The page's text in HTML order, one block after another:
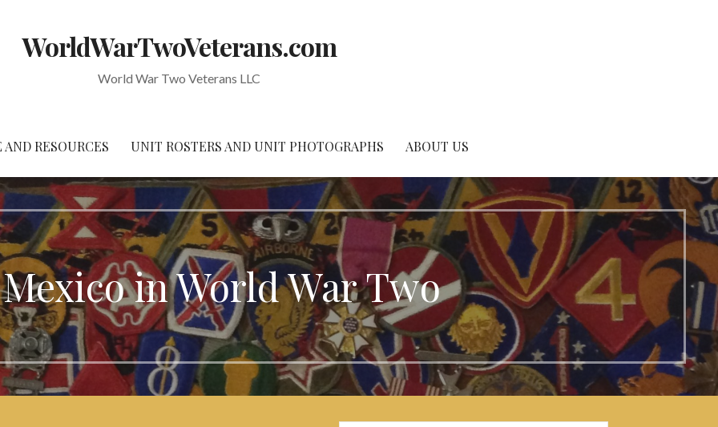
WorldWarTwoVeterans.com
World War Two Veterans LLC
AND RESOURCES UNIT ROSTERS AND UNIT PHOTOGRAPHS ABOUT US
in World War Two